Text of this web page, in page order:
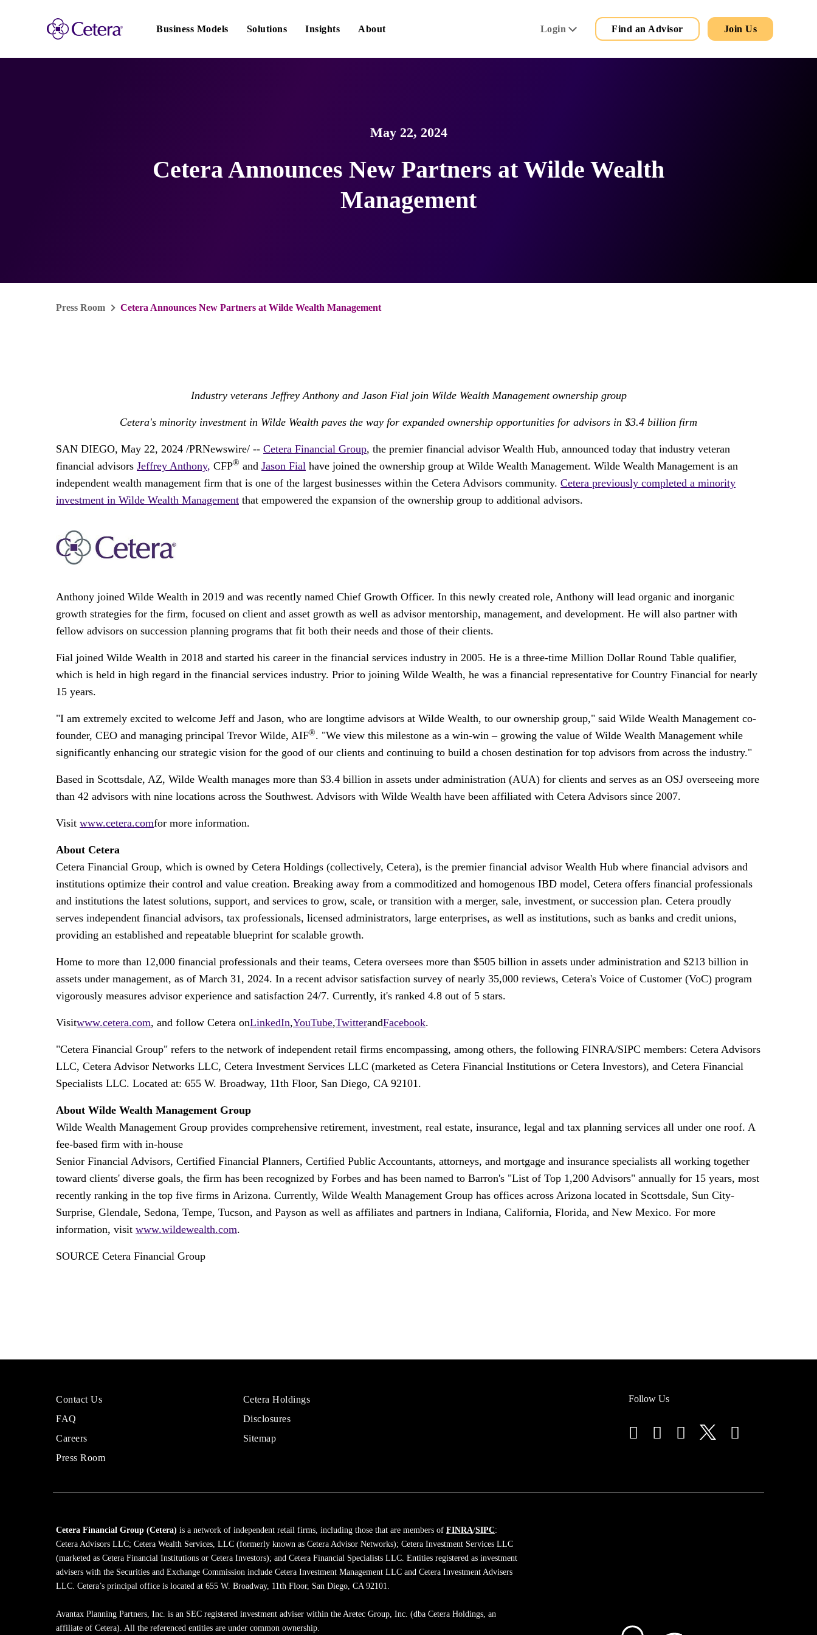
navigation
Business Models Solutions Insights About
Main
Login Find an Advisor Join Us
May 22, 2024
Cetera Announces New Partners at Wilde Wealth
Management
Press Room Cetera Announces New Partners at Wilde Wealth Management
Industry veterans Jeffrey Anthonyand Jason Fialjoin Wilde Wealth Management ownership group
Cetera's minority investment in Wilde Wealth paves the way for expanded ownership opportunities for advisors in $3.4 billion firm
SAN DIEGO, May 22, 2024 /PRNewswire/ -- Cetera Financial Group, the premier financial advisor Wealth Hub, announced today that industry veteran
financial advisors Jeffrey Anthony, CFP® and Jason Fial have joined the ownership group at Wilde Wealth Management. Wilde Wealth Management is an
independent wealth management firm that is one of the largest businesses within the Cetera Advisors community. Cetera previously completed a minority
investment in Wilde Wealth Management that empowered the expansion of the ownership group to additional advisors.
Anthony joined Wilde Wealth in 2019 and was recently named Chief Growth Officer. In this newly created role, Anthony will lead organic and inorganic
growth strategies for the firm, focused on client and asset growth as well as advisor mentorship, management, and development. He will also partner with
fellow advisors on succession planning programs that fit both their needs and those of their clients.
Fial joined Wilde Wealth in 2018 and started his career in the financial services industry in 2005. He is a three-time Million Dollar Round Table qualifier,
which is held in high regard in the financial services industry. Prior to joining Wilde Wealth, he was a financial representative for Country Financial for nearly
15 years.
"I am extremely excited to welcome Jeff and Jason, who are longtime advisors at Wilde Wealth, to our ownership group," said Wilde Wealth Management co-
founder, CEO and managing principal Trevor Wilde, AIF®. "We view this milestone as a win-win – growing the value of Wilde Wealth Management while
significantly enhancing our strategic vision for the good of our clients and continuing to build a chosen destination for top advisors from across the industry."
Based in Scottsdale, AZ, Wilde Wealth manages more than $3.4 billion in assets under administration (AUA) for clients and serves as an OSJ overseeing more
than 42 advisors with nine locations across the Southwest. Advisors with Wilde Wealth have been affiliated with Cetera Advisors since 2007.
Visit www.cetera.comfor more information.
About Cetera
Cetera Financial Group, which is owned by Cetera Holdings (collectively, Cetera), is the premier financial advisor Wealth Hub where financial advisors and
institutions optimize their control and value creation. Breaking away from a commoditized and homogenous IBD model, Cetera offers financial professionals
and institutions the latest solutions, support, and services to grow, scale, or transition with a merger, sale, investment, or succession plan. Cetera proudly
serves independent financial advisors, tax professionals, licensed administrators, large enterprises, as well as institutions, such as banks and credit unions,
providing an established and repeatable blueprint for scalable growth.
Home to more than 12,000 financial professionals and their teams, Cetera oversees more than $505 billion in assets under administration and $213 billion in
assets under management, as of March 31, 2024. In a recent advisor satisfaction survey of nearly 35,000 reviews, Cetera's Voice of Customer (VoC) program
vigorously measures advisor experience and satisfaction 24/7. Currently, it's ranked 4.8 out of 5 stars.
Visitwww.cetera.com, and follow Cetera onLinkedIn,YouTube,TwitterandFacebook.
"Cetera Financial Group" refers to the network of independent retail firms encompassing, among others, the following FINRA/SIPC members: Cetera Advisors
LLC, Cetera Advisor Networks LLC, Cetera Investment Services LLC (marketed as Cetera Financial Institutions or Cetera Investors), and Cetera Financial
Specialists LLC. Located at: 655 W. Broadway, 11th Floor, San Diego, CA 92101.
About Wilde Wealth Management Group
Wilde Wealth Management Group provides comprehensive retirement, investment, real estate, insurance, legal and tax planning services all under one roof. A
fee-based firm with in-house
Senior Financial Advisors, Certified Financial Planners, Certified Public Accountants, attorneys, and mortgage and insurance specialists all working together
toward clients' diverse goals, the firm has been recognized by Forbes and has been named to Barron's "List of Top 1,200 Advisors" annually for 15 years, most
recently ranking in the top five firms in Arizona. Currently, Wilde Wealth Management Group has offices across Arizona located in Scottsdale, Sun City-
Surprise, Glendale, Sedona, Tempe, Tucson, and Payson as well as affiliates and partners in Indiana, California, Florida, and New Mexico. For more
information, visit www.wildewealth.com.
SOURCE Cetera Financial Group
More
Cetera
Financial
Contact Us
FAQ
Careers
Press Room
Sites
Financial
Advisors
Cetera Holdings
Disclosures
Sitemap
Follow Us
Cetera Financial Group (Cetera) is a network of independent retail firms, including those that are members ofFINRA/SIPC:
Cetera Advisors LLC; Cetera Wealth Services, LLC (formerly known as Cetera Advisor Networks); Cetera Investment Services LLC
(marketed as Cetera Financial Institutions or Cetera Investors); and Cetera Financial Specialists LLC. Entities registered as investment
advisers with the Securities and Exchange Commission include Cetera Investment Management LLC and Cetera Investment Advisers
LLC. Cetera’s principal office is located at 655 W. Broadway, 11th Floor, San Diego, CA 92101.
Avantax Planning Partners, Inc. is an SEC registered investment adviser within the Aretec Group, Inc. (dba Cetera Holdings, an
affiliate of Cetera). All the referenced entities are under common ownership.